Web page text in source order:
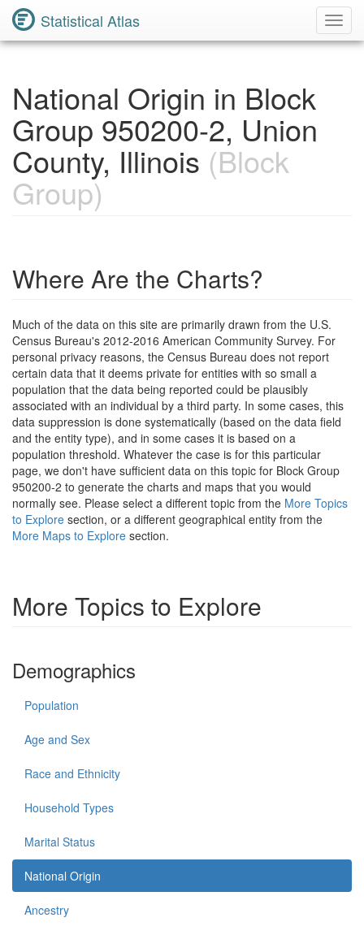
Statistical Atlas
National Origin in Block
Group 950200-2, Union
County, Illinois (Block
Group)
Where Are the Charts?
Much of the data on this site are primarily drawn from the U.S.
Census Bureau's 2012-2016 American Community Survey. For
personal privacy reasons, the Census Bureau does not report
certain data that it deems private for entities with so small a
population that the data being reported could be plausibly
associated with an individual by a third party. In some cases, this
data suppression is done systematically (based on the data field
and the entity type), and in some cases it is based on a
population threshold. Whatever the case is for this particular
page, we don't have sufficient data on this topic for Block Group
950200-2 to generate the charts and maps that you would
normally see. Please select a different topic from the More Topics
to Explore section, or a different geographical entity from the
More Maps to Explore section.
More Topics to Explore
Demographics
Population
Age and Sex
Race and Ethnicity
Household Types
Marital Status
National Origin
Ancestry